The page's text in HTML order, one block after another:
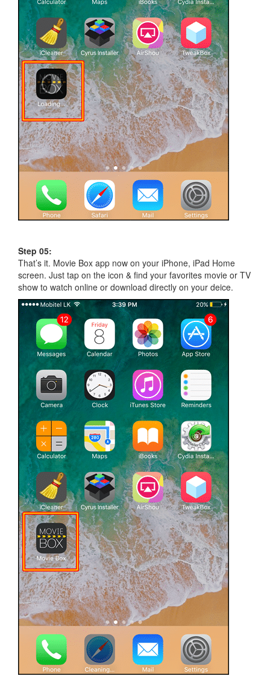
Step 05:
That’s it. Movie Box app now on your iPhone, iPad Home
screen. Just tap on the icon & find your favorites movie or TV
show to watch online or download directly on your deice.